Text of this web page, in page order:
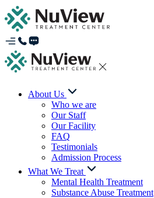
About Us
Who we are
Our Staff
Our Facility
FAQ
Testimonials
Admission Process
What We Treat
Mental Health Treatment
Substance Abuse Treatment